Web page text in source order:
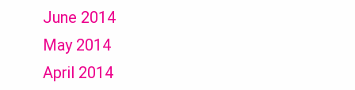
June 2014
May 2014
April 2014